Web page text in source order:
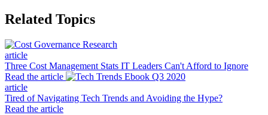
Related Topics
article
Three Cost Management Stats IT Leaders Can't Afford to Ignore
Read the article
article
Tired of Navigating Tech Trends and Avoiding the Hype?
Read the article